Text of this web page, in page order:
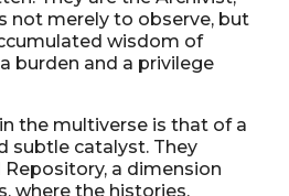
not merely to observe, but
wisdom of
burden and a privilege
the multiverse is that of a
subtle catalyst. They
a dimension
where the histories,